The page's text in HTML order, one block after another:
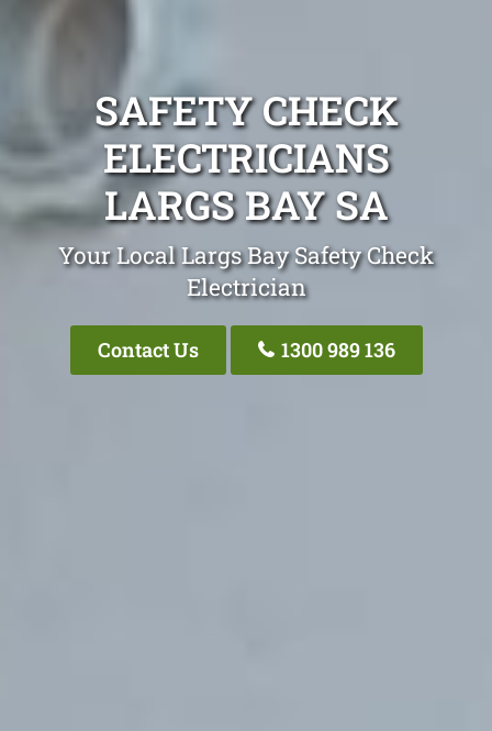
SAFETY CHECK
ELECTRICIANS
LARGS BAY SA
Your Local Largs Bay Safety Check
Electrician
Contact Us 1300 989 136